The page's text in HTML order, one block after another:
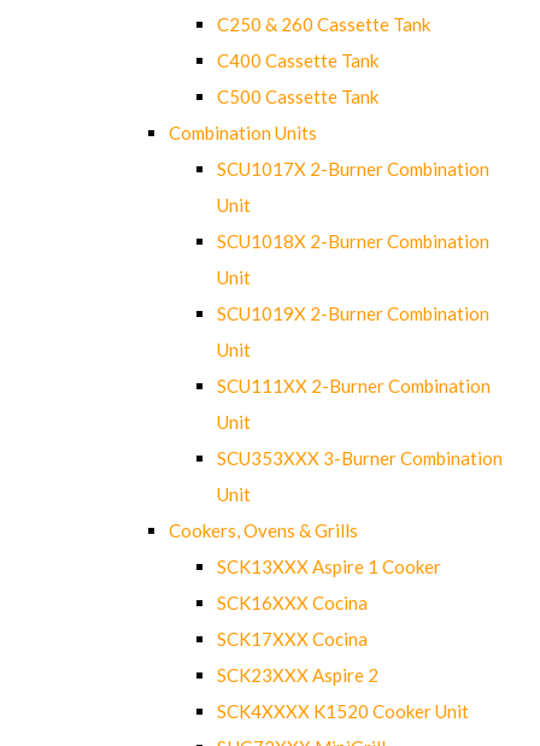
C250 & 260 Cassette Tank
C400 Cassette Tank
C500 Cassette Tank
Combination Units
SCU1017X 2-Burner Combination
Unit
SCU1018X 2-Burner Combination
Unit
SCU1019X 2-Burner Combination
Unit
SCU111XX 2-Burner Combination
Unit
SCU353XXX 3-Burner Combination
Unit
Cookers, Ovens & Grills
SCK13XXX Aspire 1 Cooker
SCK16XXX Cocina
SCK17XXX Cocina
SCK23XXX Aspire 2
SCK4XXXX K1520 Cooker Unit